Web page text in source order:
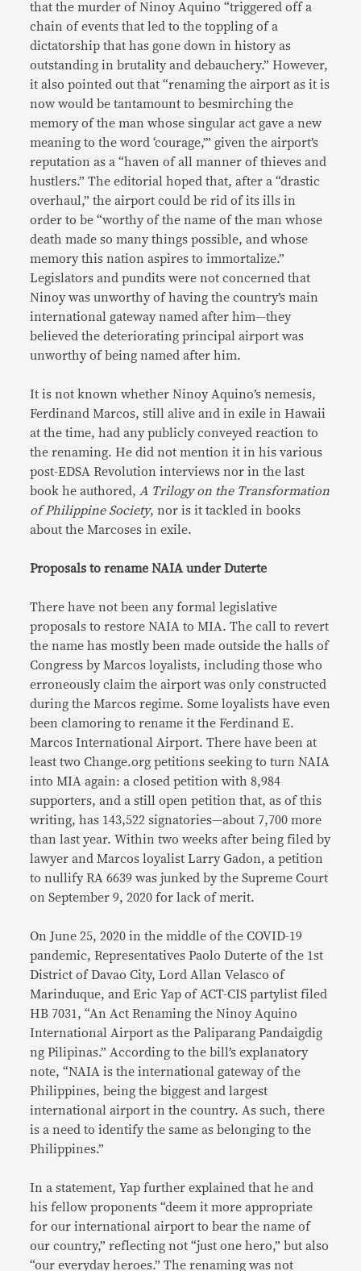
that the murder of Ninoy Aquino “triggered off a
chain of events that led to the toppling of a
dictatorship that has gone down in history as
outstanding in brutality and debauchery.” However,
it also pointed out that “renaming the airport as it is
now would be tantamount to besmirching the
memory of the man whose singular act gave a new
meaning to the word ‘courage,’” given the airport’s
reputation as a “haven of all manner of thieves and
hustlers.” The editorial hoped that, after a “drastic
overhaul,” the airport could be rid of its ills in
order to be “worthy of the name of the man whose
death made so many things possible, and whose
memory this nation aspires to immortalize.”
Legislators and pundits were not concerned that
Ninoy was unworthy of having the country’s main
international gateway named after him—they
believed the deteriorating principal airport was
unworthy of being named after him.
It is not known whether Ninoy Aquino’s nemesis,
Ferdinand Marcos, still alive and in exile in Hawaii
at the time, had any publicly conveyed reaction to
the renaming. He did not mention it in his various
post-EDSA Revolution interviews nor in the last
book he authored, A Trilogy on the Transformation
of Philippine Society, nor is it tackled in books
about the Marcoses in exile.
Proposals to rename NAIA under Duterte
There have not been any formal legislative
proposals to restore NAIA to MIA. The call to revert
the name has mostly been made outside the halls of
Congress by Marcos loyalists, including those who
erroneously claim the airport was only constructed
during the Marcos regime. Some loyalists have even
been clamoring to rename it the Ferdinand E.
Marcos International Airport. There have been at
least two Change.org petitions seeking to turn NAIA
into MIA again: a closed petition with 8,984
supporters, and a still open petition that, as of this
writing, has 143,522 signatories—about 7,700 more
than last year. Within two weeks after being filed by
lawyer and Marcos loyalist Larry Gadon, a petition
to nullify RA 6639 was junked by the Supreme Court
on September 9, 2020 for lack of merit.
On June 25, 2020 in the middle of the COVID-19
pandemic, Representatives Paolo Duterte of the 1st
District of Davao City, Lord Allan Velasco of
Marinduque, and Eric Yap of ACT-CIS partylist filed
HB 7031, “An Act Renaming the Ninoy Aquino
International Airport as the Paliparang Pandaigdig
ng Pilipinas.” According to the bill’s explanatory
note, “NAIA is the international gateway of the
Philippines, being the biggest and largest
international airport in the country. As such, there
is a need to identify the same as belonging to the
Philippines.”
In a statement, Yap further explained that he and
his fellow proponents “deem it more appropriate
for our international airport to bear the name of
our country,” reflecting not “just one hero,” but also
“our everyday heroes.” The renaming was not